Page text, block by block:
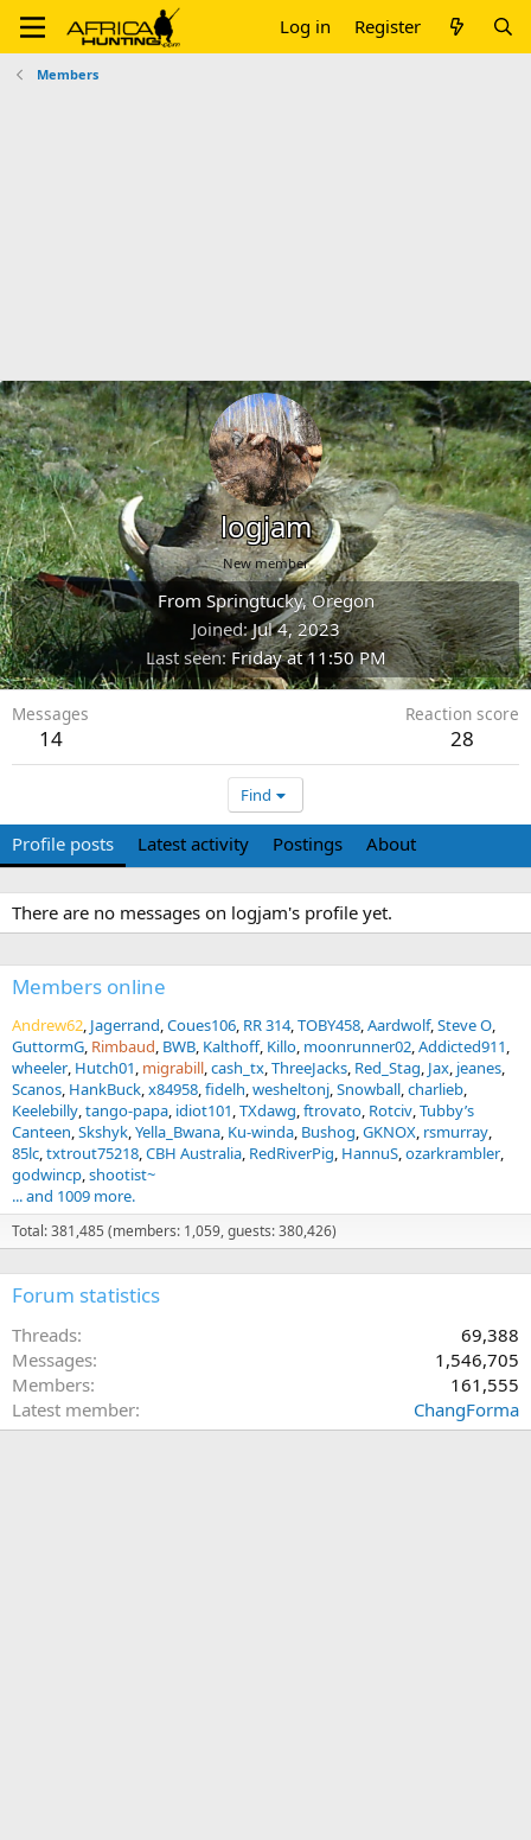
Log in Register
Members
logjam
New member
From Springtucky, Oregon
Joined Jul 4, 2023
Last seen Friday at 11:50 PM
Messages
14
Reaction score
28
Find
Profile posts Latest activity Postings About
There are no messages on logjam's profile yet.
Members online
Andrew62 Jagerrand Coues106 RR 314 TOBY458 Aardwolf Steve O
GuttormG Rimbaud BWB Kalthoff Killo moonrunner02 Addicted911
wheeler Hutch01 migrabill cash_tx ThreeJacks Red_Stag Jax jeanes
Scanos HankBuck x84958 fidelh wesheltonj Snowball charlieb
Keelebilly tango-papa idiot101 TXdawg ftrovato Rotciv Tubby’s
Canteen Skshyk Yella_Bwana Ku-winda Bushog GKNOX rsmurray
85lc txtrout75218 CBH Australia RedRiverPig HannuS ozarkrambler
godwincp shootist~
... and 1009 more.
Total: 381,485 (members: 1,059, guests: 380,426)
Forum statistics
Threads
69,388
Messages
1,546,705
Members
161,555
Latest member
ChangForma